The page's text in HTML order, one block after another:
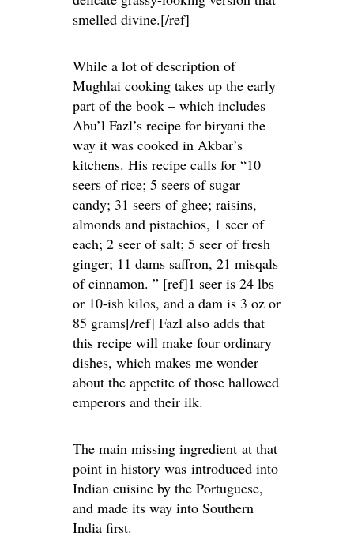
smelled divine.[/ref]
While a lot of description of
Mughlai cooking takes up the early
part of the book – which includes
Abu’l Fazl’s recipe for biryani the
way it was cooked in Akbar’s
kitchens. His recipe calls for “10
seers of rice; 5 seers of sugar
candy; 31 seers of ghee; raisins,
almonds and pistachios, 1 seer of
each; 2 seer of salt; 5 seer of fresh
ginger; 11 dams saffron, 21 misqals
of cinnamon. ” [ref]1 seer is 24 lbs
or 10-ish kilos, and a dam is 3 oz or
85 grams[/ref] Fazl also adds that
this recipe will make four ordinary
dishes, which makes me wonder
about the appetite of those hallowed
emperors and their ilk.
The main missing ingredient at that
point in history was introduced into
Indian cuisine by the Portuguese,
and made its way into Southern
India first.